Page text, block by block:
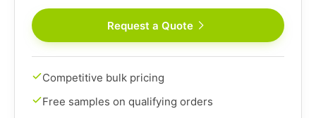
Request a Quote
Competitive bulk pricing
Free samples on qualifying orders